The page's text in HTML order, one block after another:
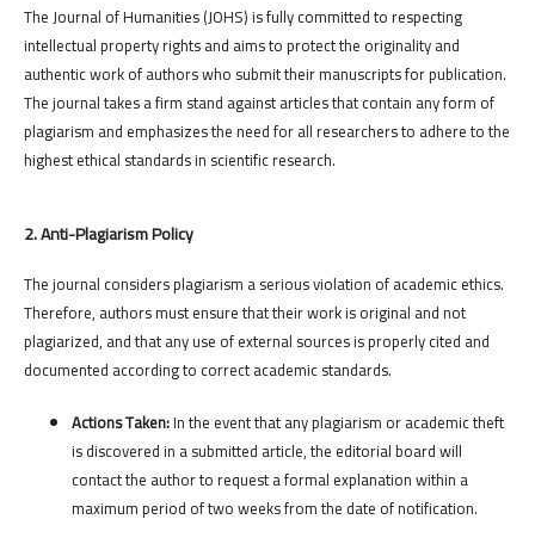
The Journal of Humanities (JOHS) is fully committed to respecting
intellectual property rights and aims to protect the originality and
authentic work of authors who submit their manuscripts for publication.
The journal takes a firm stand against articles that contain any form of
plagiarism and emphasizes the need for all researchers to adhere to the
highest ethical standards in scientific research.
2. Anti-Plagiarism Policy
The journal considers plagiarism a serious violation of academic ethics.
Therefore, authors must ensure that their work is original and not
plagiarized, and that any use of external sources is properly cited and
documented according to correct academic standards.
Actions Taken:In the event that any plagiarism or academic theft
is discovered in a submitted article, the editorial board will
contact the author to request a formal explanation within a
maximum period of two weeks from the date of notification.